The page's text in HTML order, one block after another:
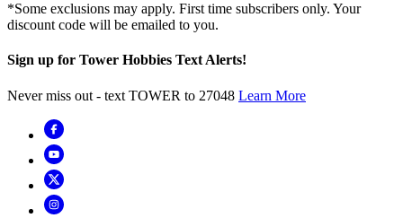
*Some exclusions may apply. First time subscribers only. Your
discount code will be emailed to you.
Sign up for Tower Hobbies Text Alerts!
Never miss out - text TOWER to 27048 Learn More